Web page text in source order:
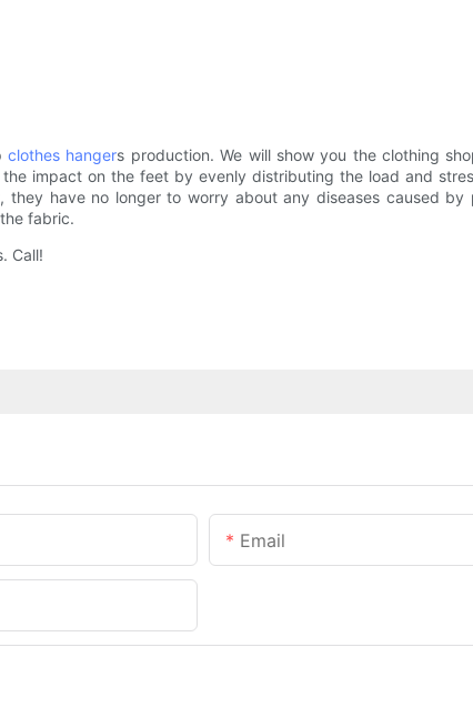
clothes hangers production. We will show you the clothing
impact on the feet by evenly distributing the load and
have no longer to worry about any diseases caused
fabric.
Call!
Email